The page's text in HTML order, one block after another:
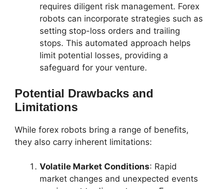
requires diligent risk management. Forex
robots can incorporate strategies such as
setting stop-loss orders and trailing
stops. This automated approach helps
limit potential losses, providing a
safeguard for your venture.
Potential Drawbacks and
Limitations
While forex robots bring a range of benefits,
they also carry inherent limitations:
Volatile Market Conditions: Rapid
market changes and unexpected events